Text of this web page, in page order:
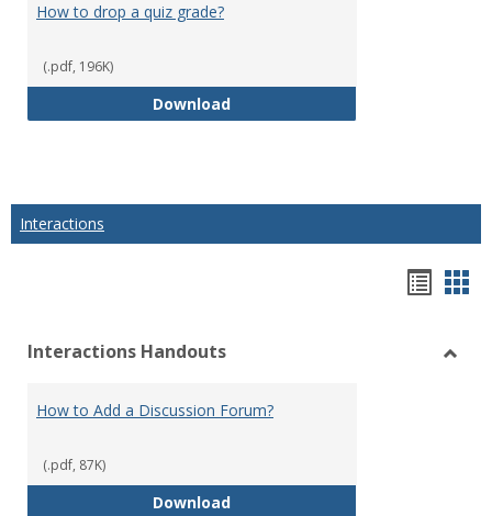
How to drop a quiz grade?
(.pdf, 196K)
DownloadHow to drop a quiz grade?
Interactions
view
Interactions Handouts
How to Add a Discussion Forum?
(.pdf, 87K)
DownloadHow to Add a Discussion Forum?